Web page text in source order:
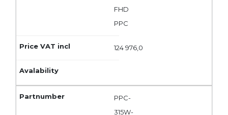
FHD
PPC
124 976,0
PPC-
315W-